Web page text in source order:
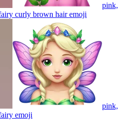
pink,
curly brown hairemoji
pink,
emoji